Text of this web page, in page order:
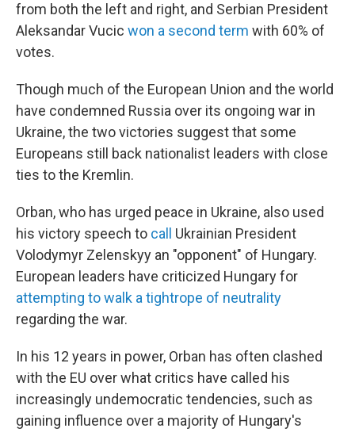
from both the left and right, and Serbian President
Aleksandar Vucic won a second term with 60% of
votes.
Though much of the European Union and the world
have condemned Russia over its ongoing war in
Ukraine, the two victories suggest that some
Europeans still back nationalist leaders with close
ties to the Kremlin.
Orban, who has urged peace in Ukraine, also used
his victory speech to call
Ukrainian President
Volodymyr Zelenskyy an "opponent" of Hungary.
European leaders have criticized Hungary for
attempting to walk a tightrope of neutrality
regarding the war.
In his 12 years in power, Orban has often clashed
with the EU over what critics have called his
increasingly undemocratic tendencies, such as
gaining influence over a majority of Hungary's